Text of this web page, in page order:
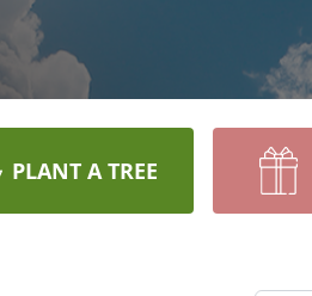
PLANT A TREE